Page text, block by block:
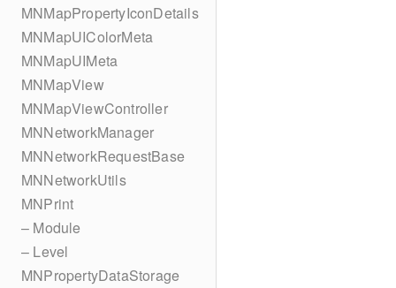
MNMapPropertyIconDetails
MNMapUIColorMeta
MNMapUIMeta
MNMapView
MNMapViewController
MNNetworkManager
MNNetworkRequestBase
MNNetworkUtils
MNPrint
– Module
– Level
MNPropertyDataStorage